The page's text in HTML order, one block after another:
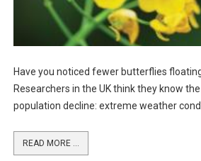
Have you noticed fewer butterflies
Researchers in the UK think they know
population decline: extreme weather
READ MORE ...